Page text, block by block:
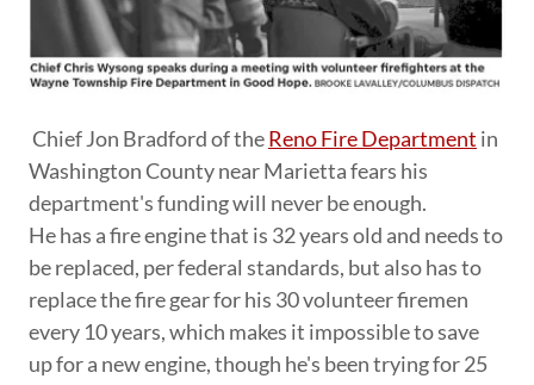
Chief Jon Bradford of theReno Fire Department in
Washington County near Marietta fears his
department's funding will never be enough.
He has a fire engine that is 32 years old and needs to
be replaced, per federal standards, but also has to
replace the fire gear for his 30 volunteer firemen
every 10 years, which makes it impossible to save
up for a new engine, though he's been trying for 25